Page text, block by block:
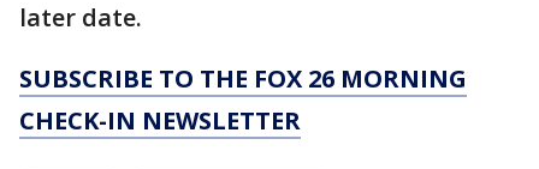
later date.
SUBSCRIBE TO THE FOX 26 MORNING
CHECK-IN NEWSLETTER